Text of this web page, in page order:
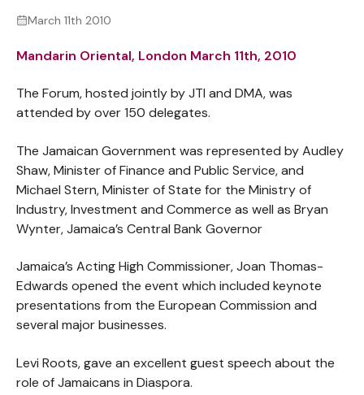
March 11th 2010
Mandarin Oriental, London March 11th, 2010
The Forum, hosted jointly by JTI and DMA, was
attended by over 150 delegates.
The Jamaican Government was represented by Audley
Shaw, Minister of Finance and Public Service, and
Michael Stern, Minister of State for the Ministry of
Industry, Investment and Commerce as well as Bryan
Wynter, Jamaica’s Central Bank Governor
Jamaica’s Acting High Commissioner, Joan Thomas-
Edwards opened the event which included keynote
presentations from the European Commission and
several major businesses.
Levi Roots, gave an excellent guest speech about the
role of Jamaicans in Diaspora.